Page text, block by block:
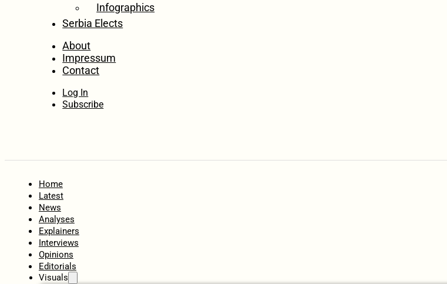
Infographics
Serbia Elects
About
Impressum
Contact
Log In
Subscribe
Home
Latest
News
Analyses
Explainers
Interviews
Opinions
Editorials
Visuals